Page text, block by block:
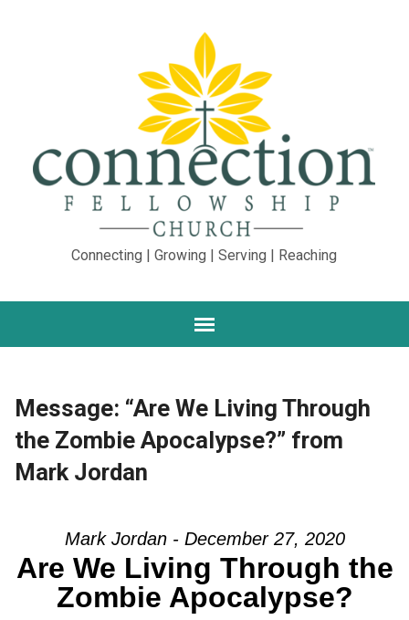
Connecting | Growing | Serving | Reaching
Message: “Are We Living Through
the Zombie Apocalypse?” from
Mark Jordan
Mark Jordan - December 27, 2020
Are We Living Through the
Zombie Apocalypse?